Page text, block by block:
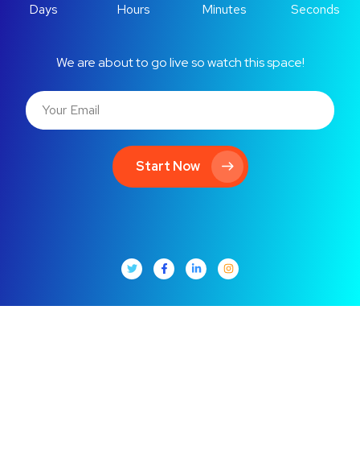
Days Hours Minutes Seconds
We are about to go live so watch this space!
Start Now